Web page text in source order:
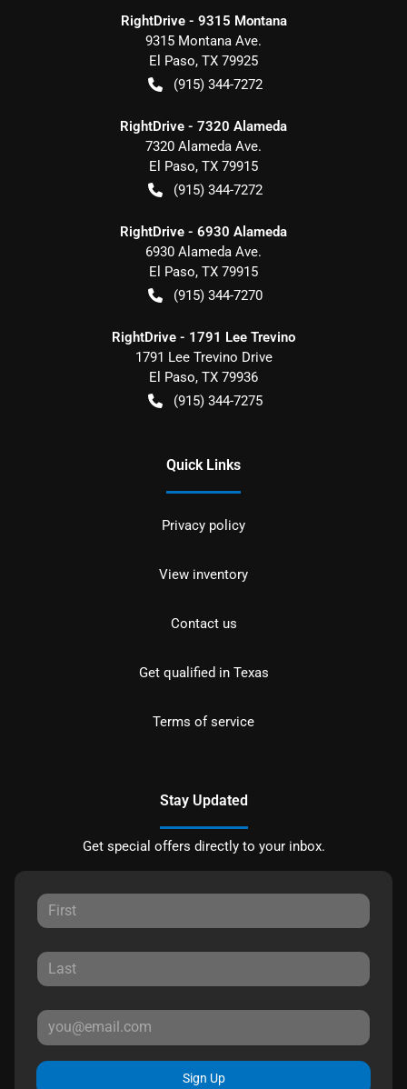
RightDrive - 9315 Montana
9315 Montana Ave.
El Paso, TX 79925
(915) 344-7272
RightDrive - 7320 Alameda
7320 Alameda Ave.
El Paso, TX 79915
(915) 344-7272
RightDrive - 6930 Alameda
6930 Alameda Ave.
El Paso, TX 79915
(915) 344-7270
RightDrive - 1791 Lee Trevino
1791 Lee Trevino Drive
El Paso, TX 79936
(915) 344-7275
Quick Links
Privacy policy
View inventory
Contact us
Get qualified in Texas
Terms of service
Stay Updated
Get special offers directly to your inbox.
Sign Up